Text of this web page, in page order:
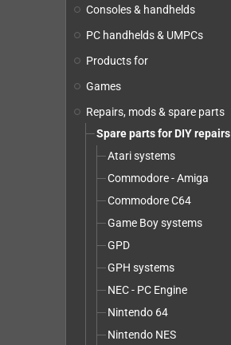
Consoles & handhelds
PC handhelds & UMPCs
Products for
Games
Repairs, mods & spare parts
Spare parts for DIY repairs
Atari systems
Commodore - Amiga
Commodore C64
Game Boy systems
GPD
GPH systems
NEC - PC Engine
Nintendo 64
Nintendo NES